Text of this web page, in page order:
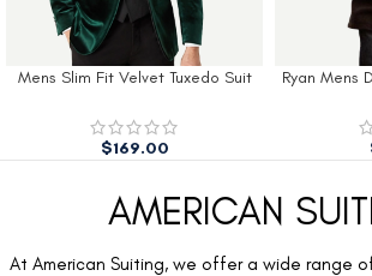
Mens Slim Fit Velvet Tuxedo Suit
$169.00
Ryan Mens
AMERICAN
At American Suiting, we offer a wide range